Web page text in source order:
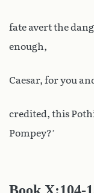
fate avert the
enough,
Caesar, for you
credited, this
Pompey?’
Book X:104-